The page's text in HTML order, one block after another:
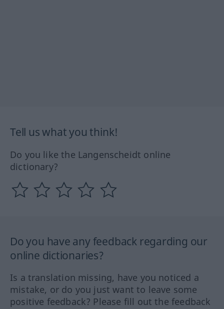
Tell us what you think!
Do you like the Langenscheidt online
dictionary?
Do you have any feedback regarding our
online dictionaries?
Is a translation missing, have you noticed a
mistake, or do you just want to leave some
positive feedback? Please fill out the feedback